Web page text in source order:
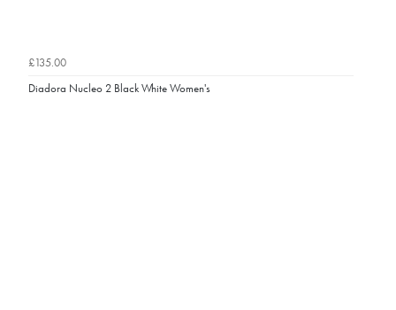
£135.00
Diadora Nucleo 2 Black White Women's